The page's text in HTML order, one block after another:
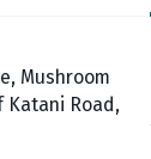
Mushroom
Katani Road,